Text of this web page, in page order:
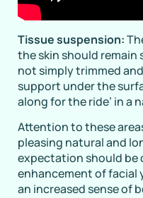
Tissue suspension:
the skin should
not simply trimmed
support under the
along for the ride’ in a
Attention to these
pleasing natural and
expectation should be
enhancement of facial
an increased sense of